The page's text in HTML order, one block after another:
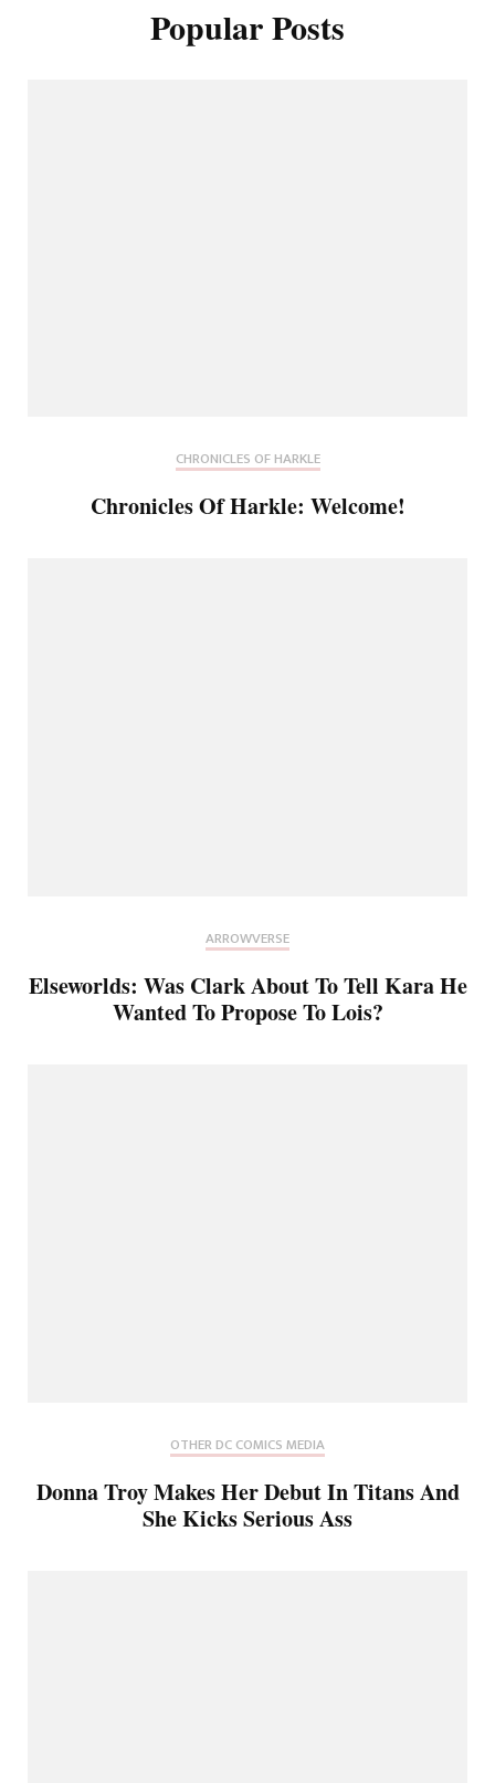
Popular Posts
CHRONICLES OF HARKLE
Chronicles Of Harkle: Welcome!
ARROWVERSE
Elseworlds: Was Clark About To Tell Kara He
Wanted To Propose To Lois?
OTHER DC COMICS MEDIA
Donna Troy Makes Her Debut In Titans And
She Kicks Serious Ass